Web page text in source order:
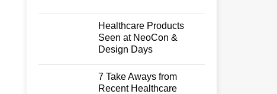
Healthcare Products
Seen at NeoCon &
Design Days
7 Take Aways from
Recent Healthcare